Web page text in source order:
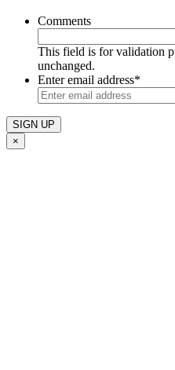
Comments
This field is for validation
unchanged.
Enter email address*
×